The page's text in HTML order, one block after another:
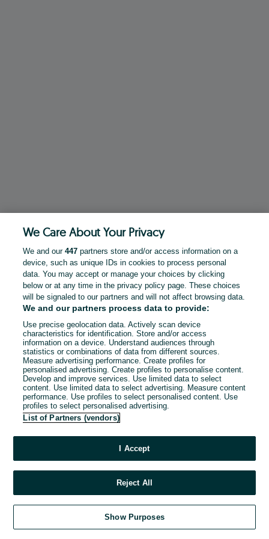
We Care About Your Privacy
We and our447 partners store and/or access information on a
device, such as unique IDs in cookies to process personal
data. You may accept or manage your choices by clicking
below or at any time in the privacy policy page. These choices
will be signaled to our partners and will not affect browsing data.
We and our partners process data to provide:
Use precise geolocation data. Actively scan device
characteristics for identification. Store and/or access
information on a device. Understand audiences through
statistics or combinations of data from different sources.
Measure advertising performance. Create profiles for
personalised advertising. Create profiles to personalise content.
Develop and improve services. Use limited data to select
content. Use limited data to select advertising. Measure content
performance. Use profiles to select personalised content. Use
profiles to select personalised advertising.
List of Partners (vendors)
I Accept
Reject All
Show Purposes